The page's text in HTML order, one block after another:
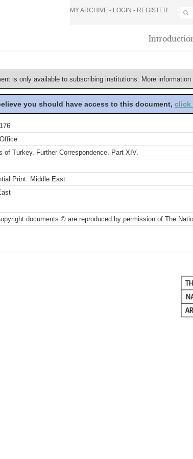
MY ARCHIVE - LOGIN - REGISTER
is only available to subscribing institutions. More
you should have access to this document, click
of Turkey. Further Correspondence. Part XIV.
Print: Middle East
documents © are reproduced by permission of The